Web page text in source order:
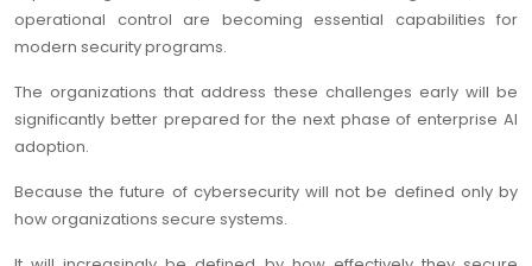
operational control are becoming essential capabilities for
modern security programs.
The organizations that address these challenges early will be
significantly better prepared for the next phase of enterprise AI
adoption.
Because the future of cybersecurity will not be defined only by
how organizations secure systems.